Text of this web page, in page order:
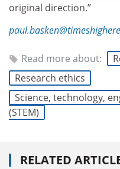
original direction.”
Read more about:
Research ethics
Science, technology,
(STEM)
RELATED